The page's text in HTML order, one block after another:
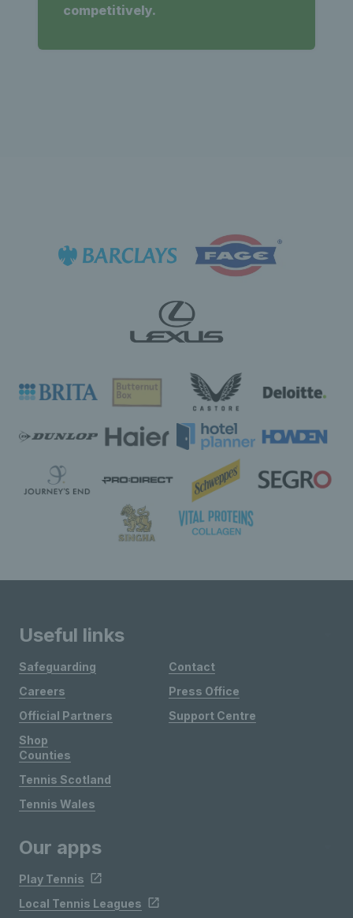
competitively.
Useful links
Safeguarding
Careers
Official Partners
Shop
Contact
Press Office
Support Centre
Counties
Tennis Scotland
Tennis Wales
Our apps
Play Tennis
Local Tennis Leagues